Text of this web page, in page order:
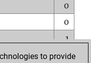
0
0
1
0
to provide